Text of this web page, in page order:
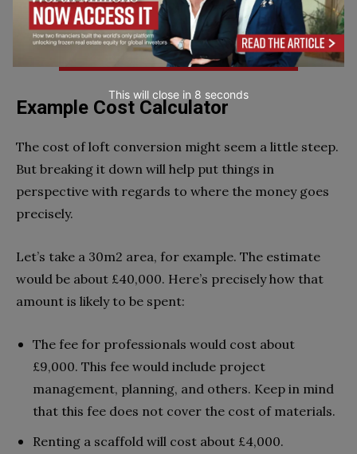
Comparing Quotes Could Save You Upto 33%:
Example Cost Calculator
The cost of loft conversion might seem a little steep.
But breaking it down will help put things in
perspective with regards to where the money goes
precisely.
Let’s take a 30m2 area, for example. The estimate
would be about £40,000. Here’s precisely how that
amount is likely to be spent:
The fee for professionals would cost about
£9,000. This fee would include project
management, planning, and others. Keep in mind
that this fee does not cover the cost of materials.
Renting a scaffold will cost about £4,000.
This will close in 7 seconds